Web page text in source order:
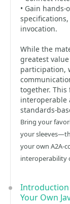
• Gain hands-
invocation.
While the
greatest
participation,
together.
interoperable
standards-
Bring your
your
your own A2A-
interoperability
Introduction
Your Own